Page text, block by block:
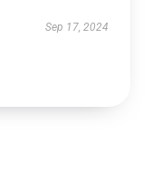
Sep 17, 2024